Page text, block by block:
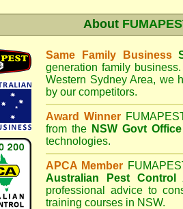
About
Same Family Business
generation family
Western Sydney Area, we
by our competitors.
Award Winner
from the NSW Govt
technologies.
APCA Member
Australian Pest Control
professional advice to
training courses in NSW.